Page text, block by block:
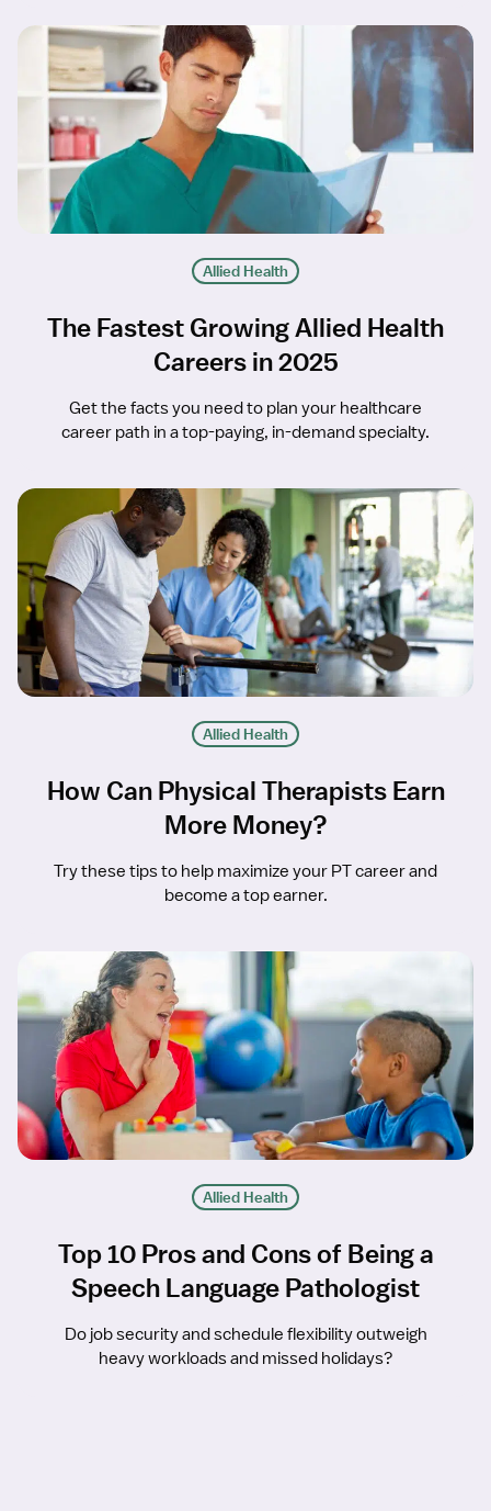
Allied Health
The Fastest Growing Allied Health
Careers in 2025
Get the facts you need to plan your healthcare
career path in a top-paying, in-demand specialty.
Allied Health
How Can Physical Therapists Earn
More Money?
Try these tips to help maximize your PT career and
become a top earner.
Allied Health
Top 10 Pros and Cons of Being a
Speech Language Pathologist
Do job security and schedule flexibility outweigh
heavy workloads and missed holidays?